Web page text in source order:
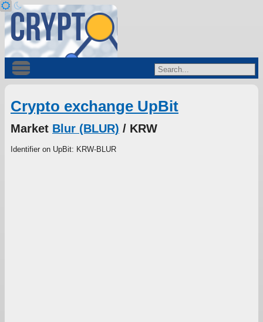
Crypto exchange UpBit
Market Blur (BLUR) / KRW
Identifier on UpBit: KRW-BLUR